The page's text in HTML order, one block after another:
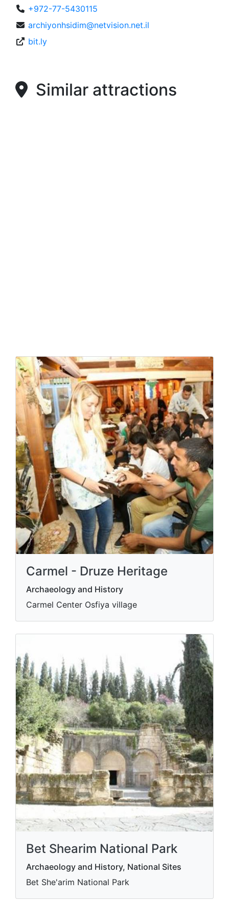
+972-77-5430115
archiyonhsidim@netvision.net.il
bit.ly
Similar attractions
Carmel - Druze Heritage
Archaeology and History
Carmel Center Osfiya village
Bet Shearim National Park
Archaeology and History, National Sites
Bet She'arim National Park